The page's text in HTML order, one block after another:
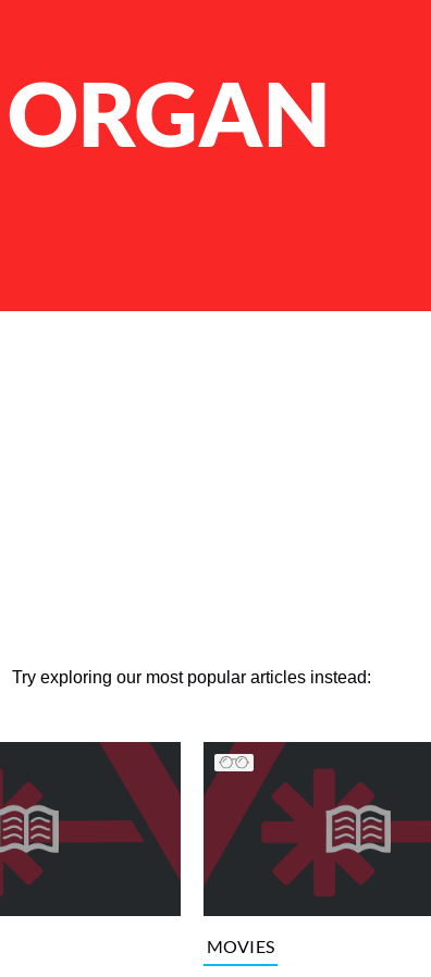
Try exploring our most popular articles instead:
MOVIES